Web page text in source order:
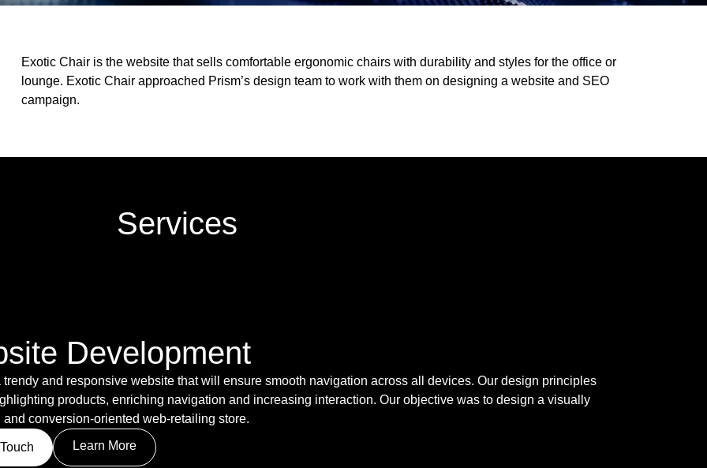
Exotic Chair is the website that sells comfortable ergonomic chairs with durability and styles for the office or
lounge. Exotic Chair approached Prism’s design team to work with them on designing a website and SEO
campaign.
Services
Development
trendy and responsive website that will ensure smooth navigation across all devices. Our design principles
products, enriching navigation and increasing interaction. Our objective was to design a visually
conversion-oriented web-retailing store.
Learn More